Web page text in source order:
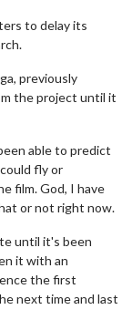
to delay its
previously
the project until it
able to predict
fly or
film. God, I have
or not right now.
until it's been
it with an
the first
next time and last